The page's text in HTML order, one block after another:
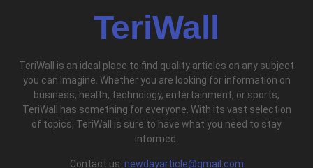
TeriWall
TeriWall is an ideal place to find quality articles on any subject
you can imagine. Whether you are looking for information on
business, health, technology, entertainment, or sports,
TeriWall has something for everyone. With its vast selection
of topics, TeriWall is sure to have what you need to stay
informed.
Contact us: newdayarticle@gmail.com